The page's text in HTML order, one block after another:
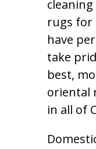
rugs for
have
take
best,
oriental
in all of